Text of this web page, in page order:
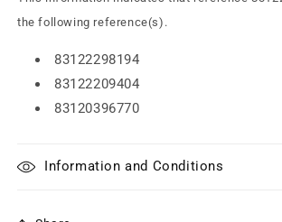
the following reference(s).
83122298194
83122209404
83120396770
Information and Conditions